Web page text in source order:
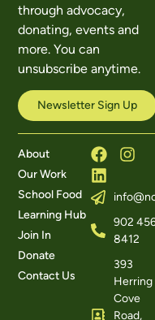
through advocacy,
donating, events and
more. You can
unsubscribe anytime.
Newsletter Sign Up
About
Our Work
School Food
Learning Hub
Join In
Donate
Contact Us
902
8412
393
Herring
Cove
Road,